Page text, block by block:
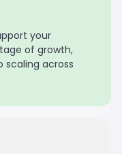
your
of growth,
scaling across